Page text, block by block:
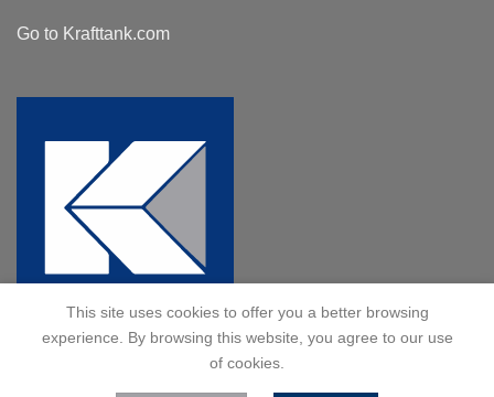
Go to Krafttank.com
This site uses cookies to offer you a better browsing
experience. By browsing this website, you agree to our use
of cookies.